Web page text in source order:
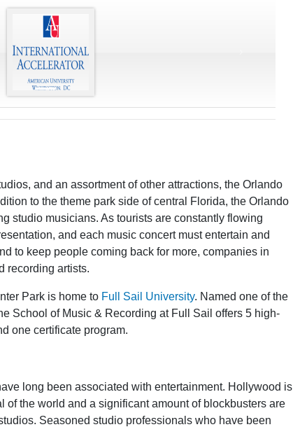
and an assortment of other attractions, the Orlando
to the theme park side of central Florida, the Orlando
studio musicians. As tourists are constantly flowing
and each music concert must entertain and
to keep people coming back for more, companies in
recording artists.
Park is home to Full Sail University. Named one of the
School of Music & Recording at Full Sail offers 5 high-
one certificate program.
long been associated with entertainment. Hollywood is
of the world and a significant amount of blockbusters are
Seasoned studio professionals who have been